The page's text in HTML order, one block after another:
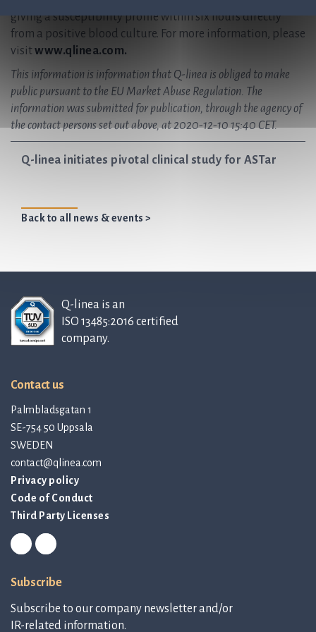
giving a susceptibility profile within six hours directly
from a positive blood culture. For more information, please
visitwww.qlinea.com.
This information is information that Q-linea is obliged to make
public pursuant to the EU Market Abuse Regulation. The
information was submitted for publication, through the agency of
the contact persons set out above, at 2020-12-10 15:40 CET.
Q-linea initiates pivotal clinical study for ASTar
Back to all news & events >
Q-linea is an
ISO 13485:2016 certified
company.
Contact us
Palmbladsgatan 1
SE-754 50 Uppsala
SWEDEN
contact@qlinea.com
Privacy policy
Code of Conduct
Third Party Licenses
Subscribe
Subscribe to our company newsletter and/or
IR-related information.